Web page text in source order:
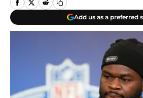
Add us as a preferred